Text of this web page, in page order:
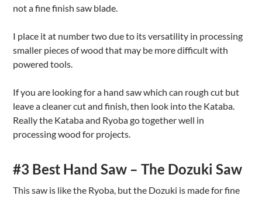
not a fine finish saw blade.
I place it at number two due to its versatility in processing
smaller pieces of wood that may be more difficult with
powered tools.
If you are looking for a hand saw which can rough cut but
leave a cleaner cut and finish, then look into the Kataba.
Really the Kataba and Ryoba go together well in
processing wood for projects.
#3 Best Hand Saw – The Dozuki Saw
This saw is like the Ryoba, but the Dozuki is made for fine